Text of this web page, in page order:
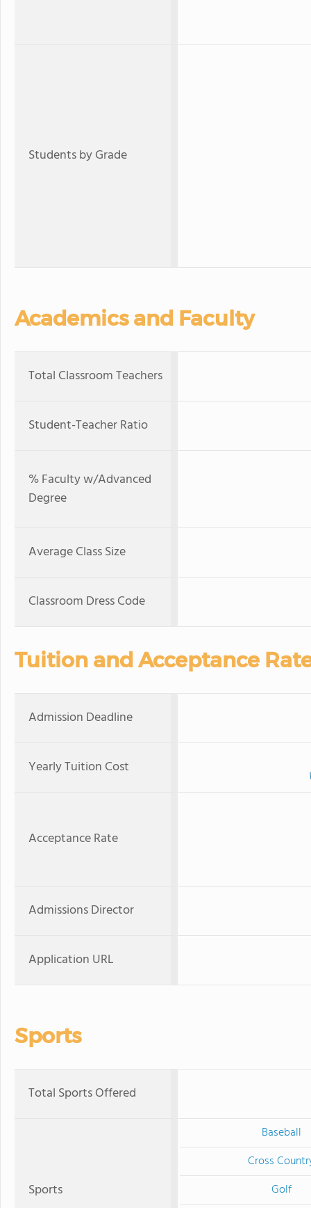
Students by Grade
Academics and Faculty
Total Classroom Teachers
Student-Teacher Ratio
% Faculty w/Advanced
Degree
Average Class Size
Classroom Dress Code
Tuition and Acceptance
Admission Deadline
Yearly Tuition Cost
Acceptance Rate
Admissions Director
Application URL
Sports
Total Sports Offered
Sports
Baseball
Cross
Golf